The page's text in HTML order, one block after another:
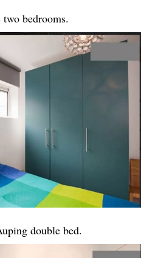
bedrooms.
double bed.